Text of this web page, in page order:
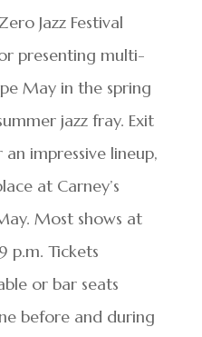
Jazz Festival
presenting multi-
May in the spring
jazz fray. Exit
impressive lineup,
at Carney’s
Most shows at
p.m. Tickets
or bar seats
before and during